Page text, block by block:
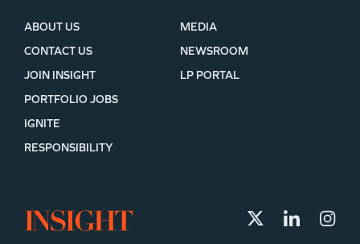
ABOUT US
CONTACT US
JOIN INSIGHT
MEDIA
NEWSROOM
LP PORTAL
PORTFOLIO JOBS
IGNITE
RESPONSIBILITY